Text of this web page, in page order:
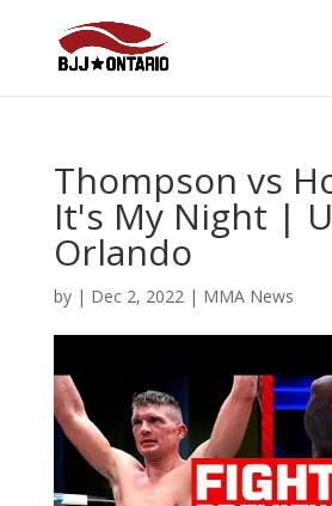
Thompson vs
It's My Night |
Orlando
by | Dec 2, 2022| MMA News